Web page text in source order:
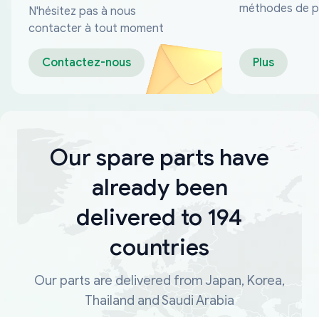
N'hésitez pas à nous
contacter à tout moment
Contactez-nous
méthodes de
Plus
Our spare parts have
already been
delivered to 194
countries
Our parts are delivered from Japan, Korea,
Thailand and Saudi Arabia